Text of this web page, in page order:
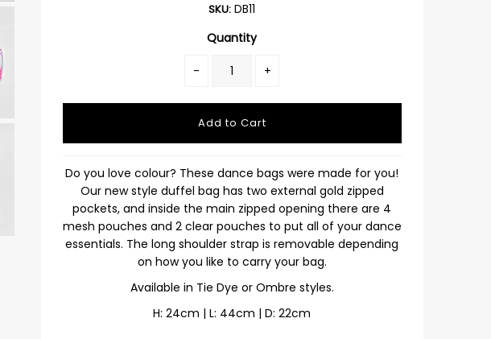
SKU: DB11
Quantity
- +
Do you love colour? These dance bags were made for you!
Our new style duffel bag has two external gold zipped
pockets, and inside the main zipped opening there are 4
mesh pouches and 2 clear pouches to put all of your dance
essentials. The long shoulder strap is removable depending
on how you like to carry your bag.
Available in Tie Dye or Ombre styles.
H: 24cm | L: 44cm | D: 22cm